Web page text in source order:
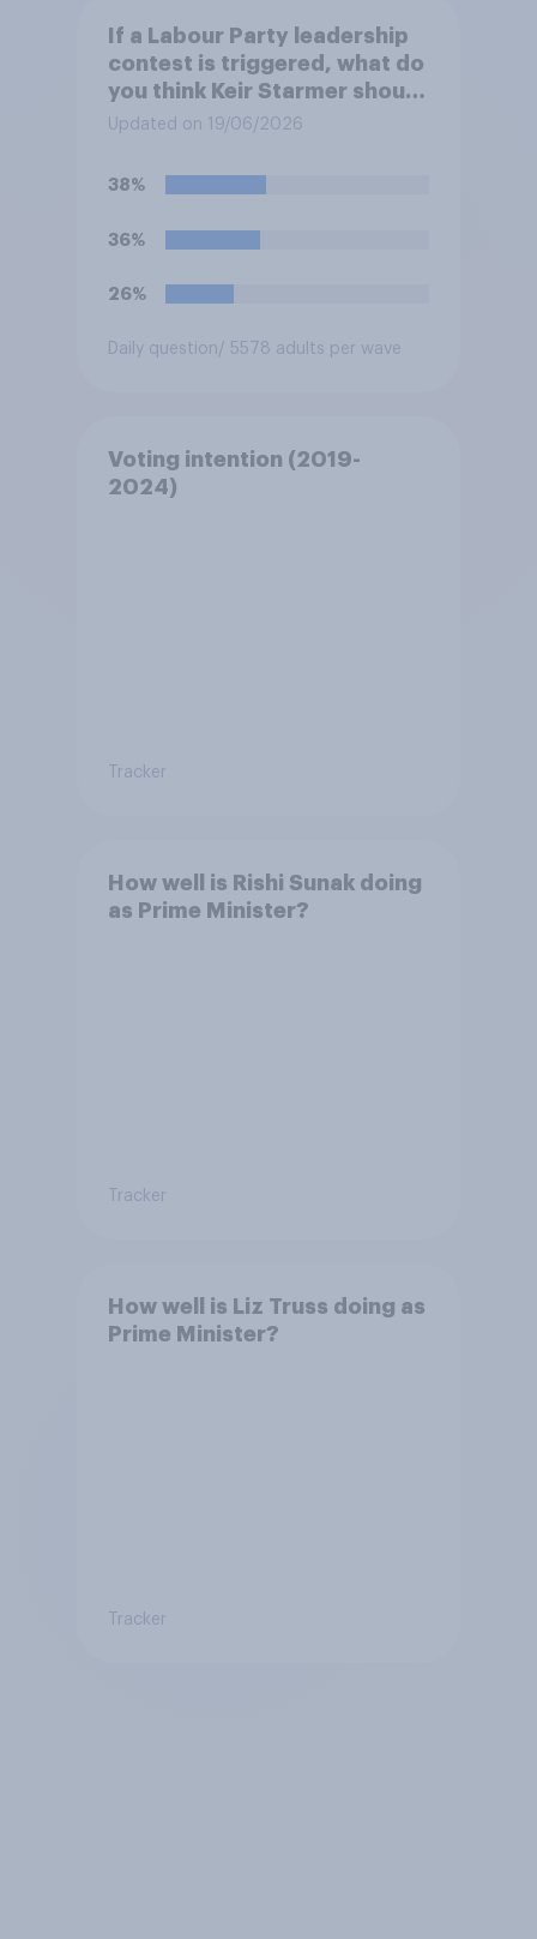
If a Labour Party leadership
contest is triggered, what do
you think Keir Starmer should
do?
Updated on 19/06/2026
38%
36%
26%
Daily question/ 5578 adults per wave
Voting intention (2019-
2024)
Tracker
How well is Rishi Sunak doing
as Prime Minister?
Tracker
How well is Liz Truss doing as
Prime Minister?
Tracker